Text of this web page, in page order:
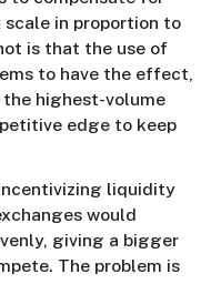
in proportion to
is that the use of
to have the effect,
highest-volume
edge to keep
liquidity
would
giving a bigger
The problem is